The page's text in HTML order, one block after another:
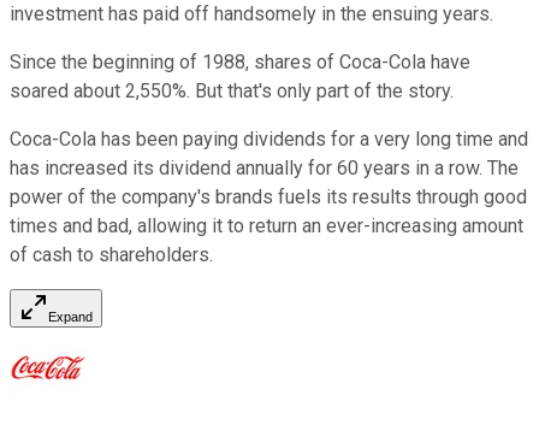
investment has paid off handsomely in the ensuing years.
Since the beginning of 1988, shares of Coca-Cola have
soared about 2,550%. But that's only part of the story.
Coca-Cola has been paying dividends for a very long time and
has increased its dividend annually for 60 years in a row. The
power of the company's brands fuels its results through good
times and bad, allowing it to return an ever-increasing amount
of cash to shareholders.
Expand